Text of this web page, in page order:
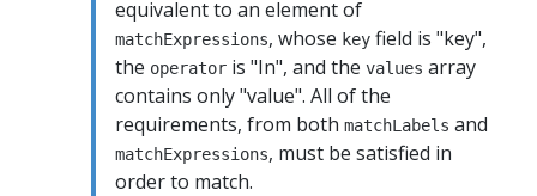
equivalent to an element of
matchExpressions, whose key field is "key",
the operator is "In", and the values array
contains only "value". All of the
requirements, from both matchLabels and
matchExpressions, must be satisfied in
order to match.